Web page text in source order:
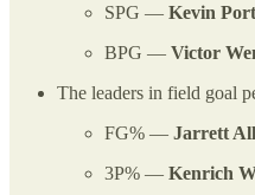
SPG — Kevin
BPG — Victor
The leaders in field goal
FG% — Jarrett
3P% — Kenrich